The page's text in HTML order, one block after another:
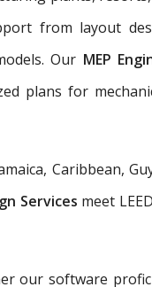
from layout
Our MEP
plans for
Caribbean,
Services meet
our software